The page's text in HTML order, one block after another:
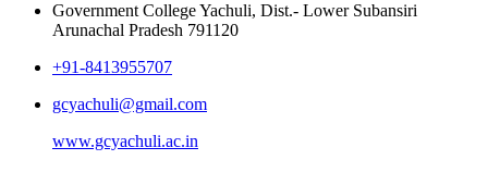
Government College Yachuli, Dist.- Lower Subansiri
Arunachal Pradesh 791120
+91-8413955707
gcyachuli@gmail.com
www.gcyachuli.ac.in